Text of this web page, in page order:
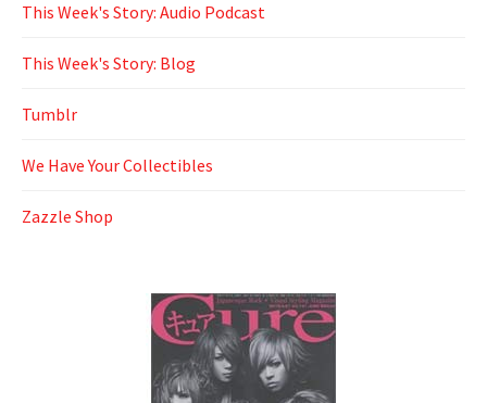
This Week's Story: Audio Podcast
This Week's Story: Blog
Tumblr
We Have Your Collectibles
Zazzle Shop